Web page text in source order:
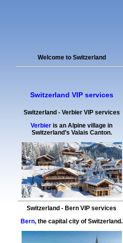
Welcome to Switzerland
Switzerland VIP services
Switzerland - Verbier VIP services
Verbier is an Alpine village in
Switzerland’s Valais Canton.
Switzerland - Bern VIP services
Bern, the capital city of Switzerland.